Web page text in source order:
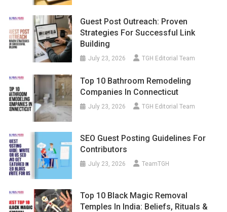
Guest Post Outreach: Proven
Strategies For Successful Link
Building
July 23, 2026 TGH Editorial Team
Top 10 Bathroom Remodeling
Companies In Connecticut
July 23, 2026 TGH Editorial Team
SEO Guest Posting Guidelines For
Contributors
July 23, 2026 TeamTGH
Top 10 Black Magic Removal
Temples In India: Beliefs, Rituals &